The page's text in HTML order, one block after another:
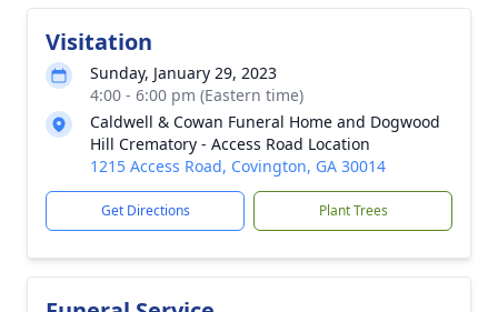
Visitation
Sunday, January 29, 2023
4:00 - 6:00 pm (Eastern time)
Caldwell & Cowan Funeral Home and Dogwood
Hill Crematory - Access Road Location
1215 Access Road, Covington, GA 30014
Get Directions Plant Trees